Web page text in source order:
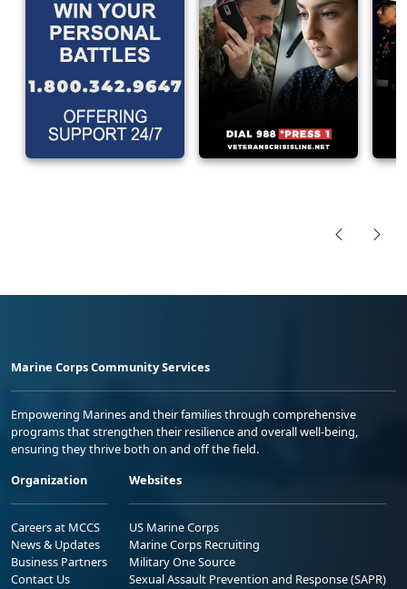
Marine Corps Community Services
Empowering Marines and their families through comprehensive
programs that strengthen their resilience and overall well-being,
ensuring they thrive both on and off the field.
Organization
Careers at MCCS
News & Updates
Business Partners
Contact Us
Websites
US Marine Corps
Marine Corps Recruiting
Military One Source
Sexual Assault Prevention and Response (SAPR)